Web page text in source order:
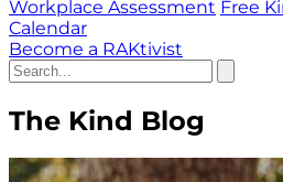
Workplace Assessment Free
Calendar
Become a RAKtivist
The Kind Blog